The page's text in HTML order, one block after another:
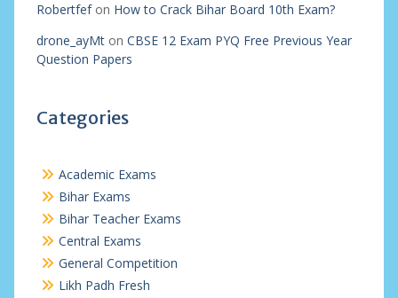
Robertfefon How to Crack Bihar Board 10th Exam?
drone_ayMton CBSE 12 Exam PYQ Free Previous Year
Question Papers
Categories
Academic Exams
Bihar Exams
Bihar Teacher Exams
Central Exams
General Competition
Likh Padh Fresh